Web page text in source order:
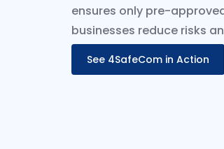
ensures only pre-
businesses reduce risks
See 4SafeCom in Action